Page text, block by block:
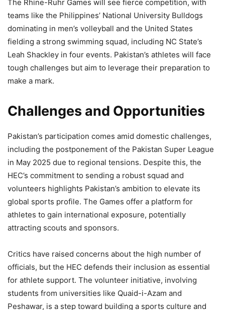
The Rhine-Ruhr Games will see fierce competition, with
teams like the Philippines’ National University Bulldogs
dominating in men’s volleyball and the United States
fielding a strong swimming squad, including NC State’s
Leah Shackley in four events. Pakistan’s athletes will face
tough challenges but aim to leverage their preparation to
make a mark.
Challenges and Opportunities
Pakistan’s participation comes amid domestic challenges,
including the postponement of the Pakistan Super League
in May 2025 due to regional tensions. Despite this, the
HEC’s commitment to sending a robust squad and
volunteers highlights Pakistan’s ambition to elevate its
global sports profile. The Games offer a platform for
athletes to gain international exposure, potentially
attracting scouts and sponsors.
Critics have raised concerns about the high number of
officials, but the HEC defends their inclusion as essential
for athlete support. The volunteer initiative, involving
students from universities like Quaid-i-Azam and
Peshawar, is a step toward building a sports culture and